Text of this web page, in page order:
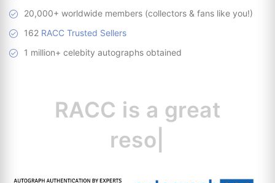
20,000+ worldwide members (collectors & fans like you!)
162 RACC Trusted Sellers
1 million+ celebity autographs obtained
RACC is a great
resource for